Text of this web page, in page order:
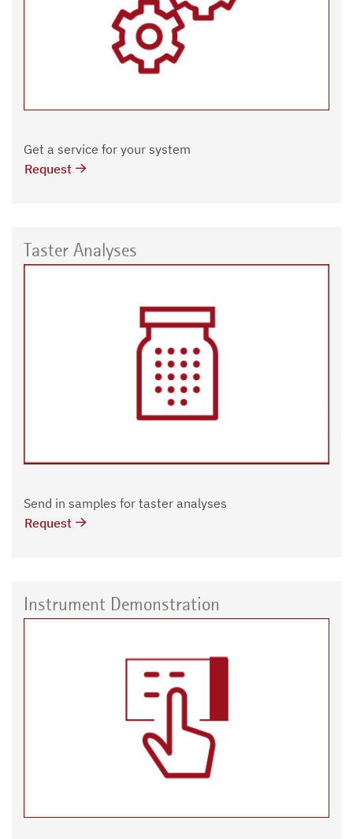
Get a service for your system
Request
Taster Analyses
Send in samples for taster analyses
Request
Instrument Demonstration